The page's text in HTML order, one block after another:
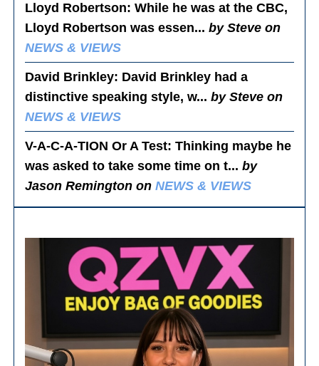
Lloyd Robertson: While he was at the CBC,
Lloyd Robertson was essen...by Steve on
NEWS & VIEWS
David Brinkley: David Brinkley had a
distinctive speaking style, w...by Steve on
NEWS & VIEWS
V-A-C-A-TION Or A Test: Thinking maybe he
was asked to take some time on t...by
Jason Remington onNEWS & VIEWS